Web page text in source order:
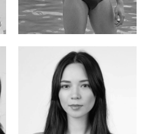
Han Viet
Vietnamese/Korean | 183cm | 90/73/98